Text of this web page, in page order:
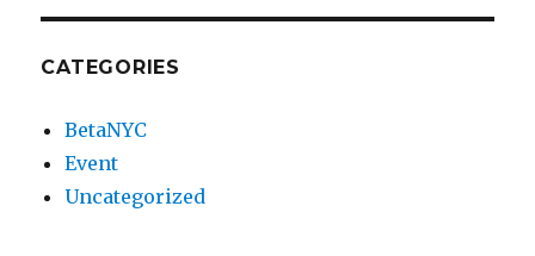
CATEGORIES
BetaNYC
Event
Uncategorized